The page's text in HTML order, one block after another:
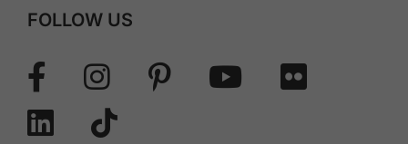
FOLLOW US